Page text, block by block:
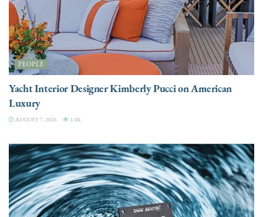
PEOPLE
Yacht Interior Designer Kimberly Pucci on American
Luxury
AUGUST 7, 2026 3.3K